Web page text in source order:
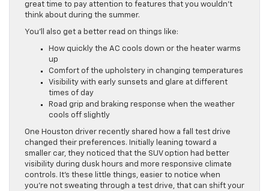
great time to pay attention to features that you wouldn’t
think about during the summer.
You’ll also get a better read on things like:
How quickly the AC cools down or the heater warms
up
Comfort of the upholstery in changing temperatures
Visibility with early sunsets and glare at different
times of day
Road grip and braking response when the weather
cools off slightly
One Houston driver recently shared how a fall test drive
changed their preferences. Initially leaning toward a
smaller car, they noticed that the SUV option had better
visibility during dusk hours and more responsive climate
controls. It’s these little things, easier to notice when
you’re not sweating through a test drive, that can shift your